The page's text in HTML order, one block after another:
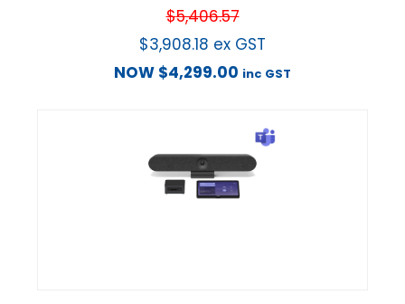
$5,406.57
$3,908.18 ex GST
NOW $4,299.00 inc GST